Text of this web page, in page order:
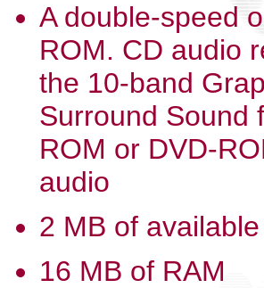
A double-speed
ROM. CD audio
the 10-band
Surround Sound
ROM or DVD-
audio
2 MB of
16 MB of RAM